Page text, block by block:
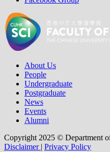
About Us
People
Undergraduate
Postgraduate
News
Events
Alumni
Copyright 2025 © Department
Disclaimer | Privacy Policy